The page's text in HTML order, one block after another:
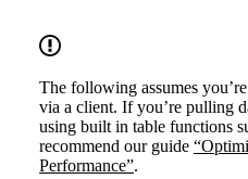
The following assumes
via a client. If you’re pulling
using built in table functions
recommend our guide
Performance”.